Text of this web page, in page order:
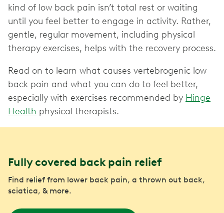
kind of low back pain isn’t total rest or waiting
until you feel better to engage in activity. Rather,
gentle, regular movement, including physical
therapy exercises, helps with the recovery process.
Read on to learn what causes vertebrogenic low
back pain and what you can do to feel better,
especially with exercises recommended by Hinge
Health physical therapists.
Fully covered back pain relief
Find relief from lower back pain, a thrown out back,
sciatica, & more.